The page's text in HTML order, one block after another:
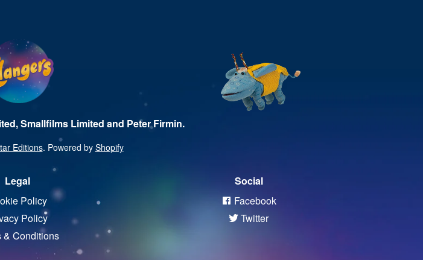
Smallfilms Limited and Peter Firmin.
Editions. Powered by Shopify
Legal
Policy
Policy
& Conditions
Social
Facebook
Twitter